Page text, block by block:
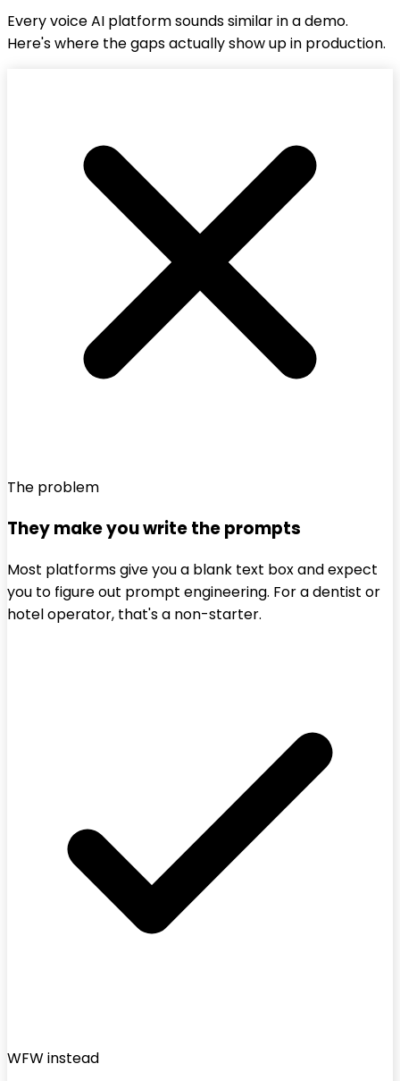
Every voice AI platform sounds similar in a demo.
Here's where the gaps actually show up in production.
The problem
They make you write the prompts
Most platforms give you a blank text box and expect
you to figure out prompt engineering. For a dentist or
hotel operator, that's a non-starter.
WFW instead